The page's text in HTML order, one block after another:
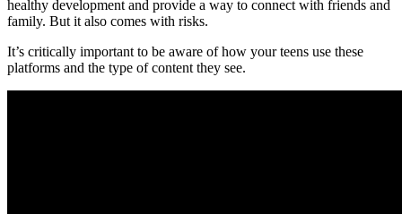
healthy development and provide a way to connect with friends and
family. But it also comes with risks.
It’s critically important to be aware of how your teens use these
platforms and the type of content they see.